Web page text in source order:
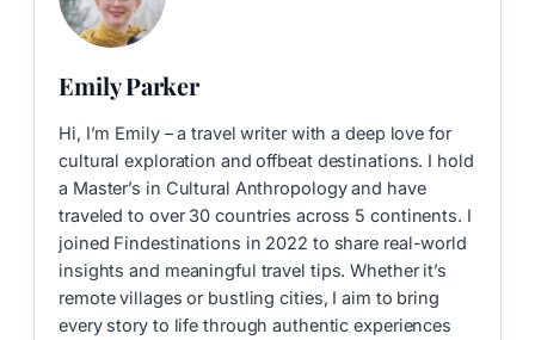
Emily Parker
Hi, I’m Emily – a travel writer with a deep love for
cultural exploration and offbeat destinations. I hold
a Master’s in Cultural Anthropology and have
traveled to over 30 countries across 5 continents. I
joined Findestinations in 2022 to share real-world
insights and meaningful travel tips. Whether it’s
remote villages or bustling cities, I aim to bring
every story to life through authentic experiences